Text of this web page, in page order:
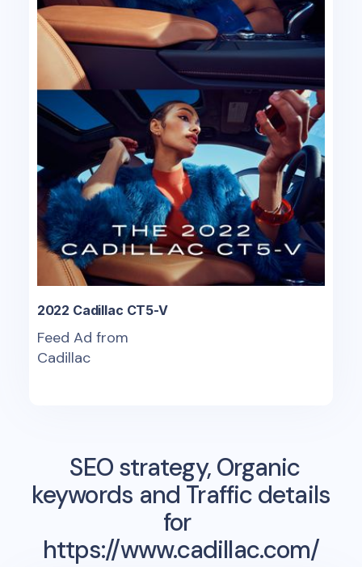
2022 Cadillac CT5-V
Feed Ad from
Cadillac
SEO strategy, Organic
keywords and Traffic details
for
https://www.cadillac.com/